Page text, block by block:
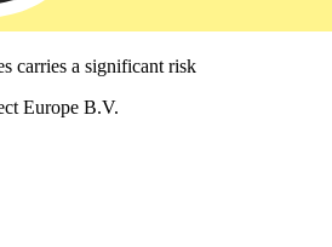
carries a significant risk
Europe B.V.